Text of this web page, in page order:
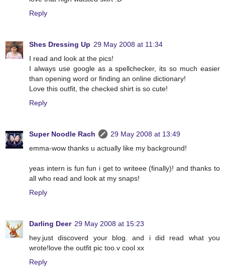
Reply
Shes Dressing Up 29 May 2008 at 11:34
I read and look at the pics!
I always use google as a spellchecker, its so much easier
than opening word or finding an online dictionary!
Love this outfit, the checked shirt is so cute!
Reply
Super Noodle Rach
29 May 2008 at 13:49
emma-wow thanks u actually like my background!
yeas intern is fun fun i get to writeee (finally)! and thanks to
all who read and look at my snaps!
Reply
Darling Deer 29 May 2008 at 15:23
hey.just discoverd your blog. and i did read what you
wrote!love the outfit pic too.v cool xx
Reply